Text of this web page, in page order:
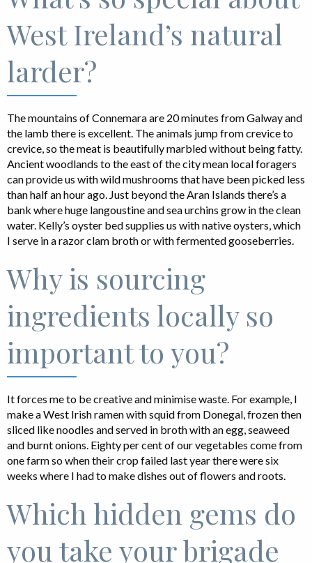
West Ireland’s natural
larder?
The mountains of Connemara are 20 minutes from Galway and
the lamb there is excellent. The animals jump from crevice to
crevice, so the meat is beautifully marbled without being fatty.
Ancient woodlands to the east of the city mean local foragers
can provide us with wild mushrooms that have been picked less
than half an hour ago. Just beyond the Aran Islands there’s a
bank where huge langoustine and sea urchins grow in the clean
water. Kelly’s oyster bed supplies us with native oysters, which
I serve in a razor clam broth or with fermented gooseberries.
Why is sourcing
ingredients locally so
important to you?
It forces me to be creative and minimise waste. For example, I
make a West Irish ramen with squid from Donegal, frozen then
sliced like noodles and served in broth with an egg, seaweed
and burnt onions. Eighty per cent of our vegetables come from
one farm so when their crop failed last year there were six
weeks where I had to make dishes out of flowers and roots.
Which hidden gems do
you take your brigade